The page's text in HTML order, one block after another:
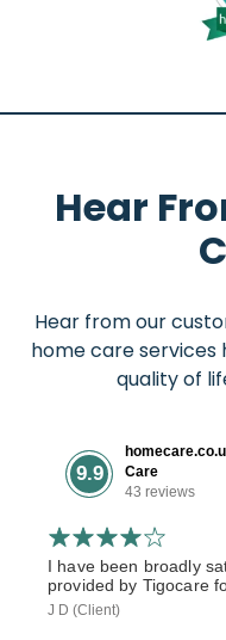
Hear
Hear from our
home care
quality of
9.9
Care
43 reviews
I have been broadly
provided by Tigocare
J D (Client)